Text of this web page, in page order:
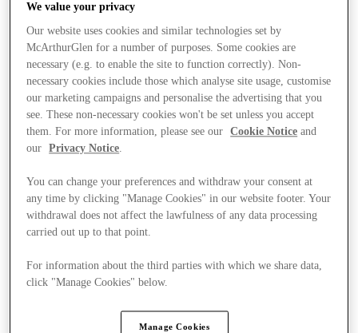
Kínál
We value your privacy
Our website uses cookies and similar technologies set by
McArthurGlen for a number of purposes. Some cookies are
necessary (e.g. to enable the site to function correctly). Non-
necessary cookies include those which analyse site usage, customise
our marketing campaigns and personalise the advertising that you
see. These non-necessary cookies won't be set unless you accept
them. For more information, please see our
Cookie Notice and
our
Privacy Notice.
You can change your preferences and withdraw your consent at
any time by clicking "Manage Cookies" in our website footer. Your
withdrawal does not affect the lawfulness of any data processing
carried out up to that point.
For information about the third parties with which we share data,
click "Manage Cookies" below.
Manage Cookies